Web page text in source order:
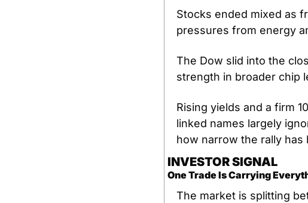
Stocks ended mixed as
pressures from energy
The Dow slid into the
strength in broader chip
Rising yields and a firm
linked names largely
how narrow the rally
INVESTOR SIGNAL
One Trade Is Carrying
The market is splitting